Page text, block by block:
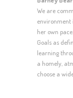
We are
environment
her own
Goals as
learning
a homely,
choose a